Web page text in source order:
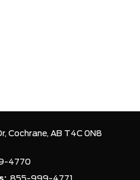
Cochrane, AB T4C 0N8
4770